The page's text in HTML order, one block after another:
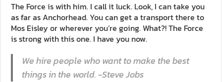
The Force is with him. I call it luck. Look, I can take you
as far as Anchorhead. You can get a transport there to
Mos Eisley or wherever you’re going. What?! The Force
is strong with this one. I have you now.
We hire people who want to make the best
things in the world. -Steve Jobs